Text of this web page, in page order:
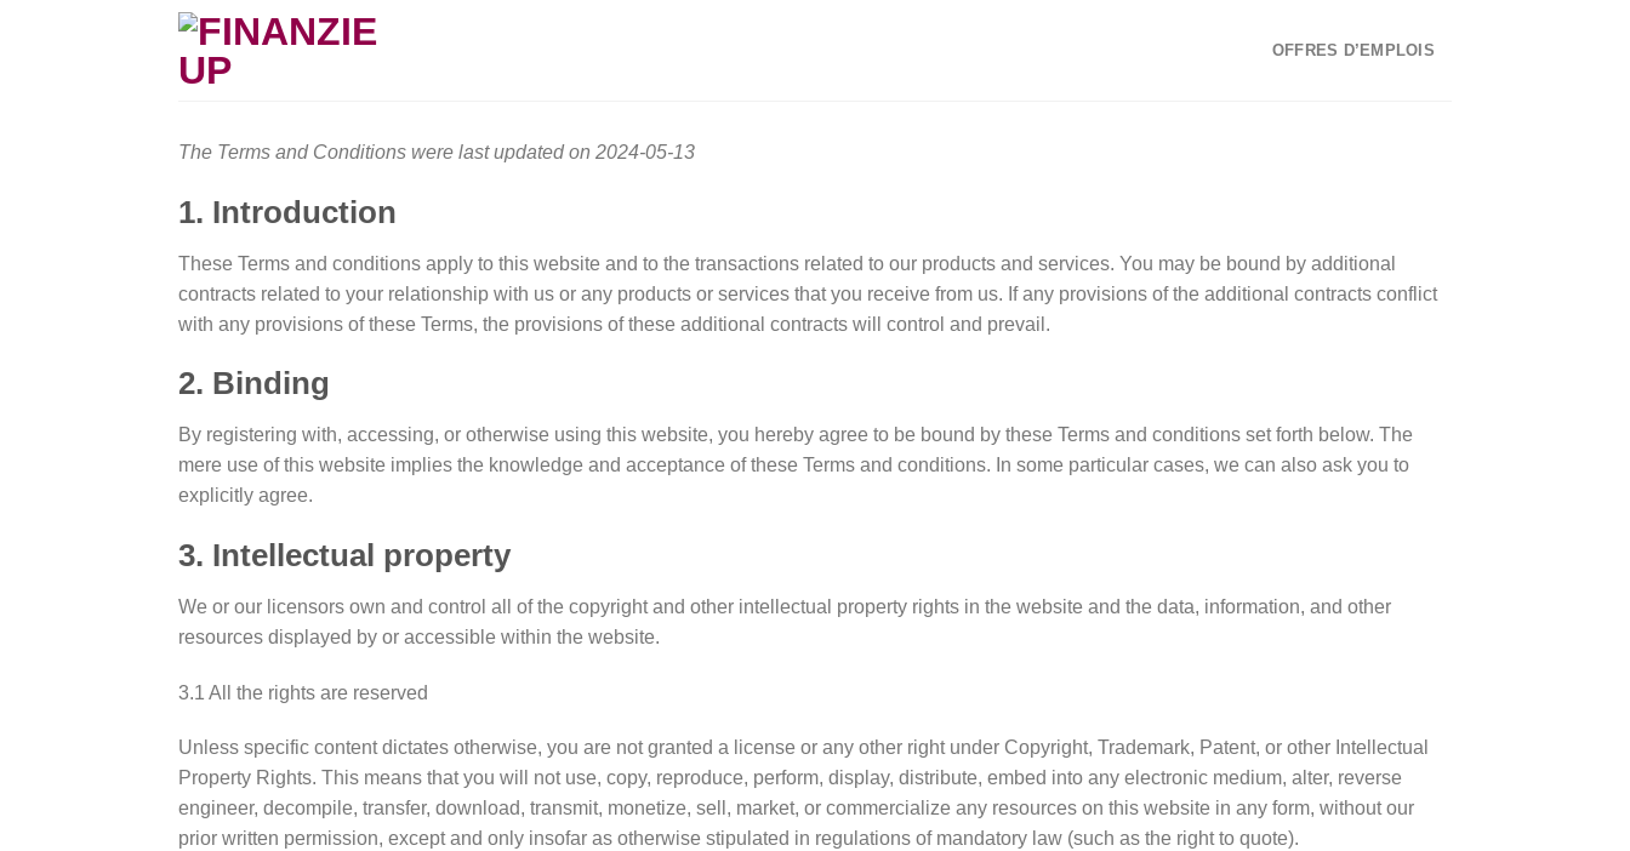
OFFRES D’EMPLOIS
The Terms and Conditions were last updated on 2024-05-13
1. Introduction
These Terms and conditions apply to this website and to the transactions related to our products and services. You may be bound by additional
contracts related to your relationship with us or any products or services that you receive from us. If any provisions of the additional contracts conflict
with any provisions of these Terms, the provisions of these additional contracts will control and prevail.
2. Binding
By registering with, accessing, or otherwise using this website, you hereby agree to be bound by these Terms and conditions set forth below. The
mere use of this website implies the knowledge and acceptance of these Terms and conditions. In some particular cases, we can also ask you to
explicitly agree.
3. Intellectual property
We or our licensors own and control all of the copyright and other intellectual property rights in the website and the data, information, and other
resources displayed by or accessible within the website.
3.1 All the rights are reserved
Unless specific content dictates otherwise, you are not granted a license or any other right under Copyright, Trademark, Patent, or other Intellectual
Property Rights. This means that you will not use, copy, reproduce, perform, display, distribute, embed into any electronic medium, alter, reverse
engineer, decompile, transfer, download, transmit, monetize, sell, market, or commercialize any resources on this website in any form, without our
prior written permission, except and only insofar as otherwise stipulated in regulations of mandatory law (such as the right to quote).